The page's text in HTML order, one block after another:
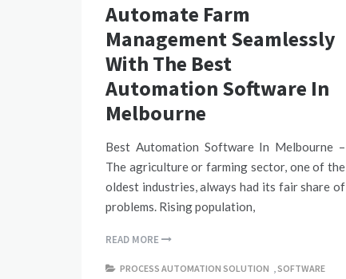
Automate Farm
Management Seamlessly
With The Best
Automation Software In
Melbourne
Best Automation Software In Melbourne –
The agriculture or farming sector, one of the
oldest industries, always had its fair share of
problems. Rising population,
READ MORE
PROCESS AUTOMATION SOLUTION ,SOFTWARE